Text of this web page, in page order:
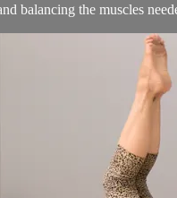
balancing the muscles